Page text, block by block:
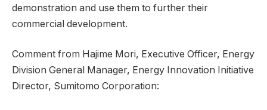
demonstration and use them to further their
commercial development.
Comment from Hajime Mori, Executive Officer, Energy
Division General Manager, Energy Innovation Initiative
Director, Sumitomo Corporation: